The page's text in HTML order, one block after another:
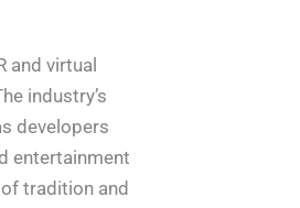
and virtual
industry’s
developers
entertainment
tradition and